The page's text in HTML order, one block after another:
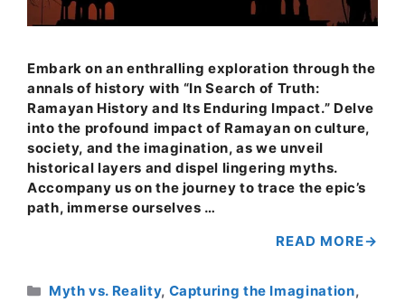
Embark on an enthralling exploration through the
annals of history with “In Search of Truth:
Ramayan History and Its Enduring Impact.” Delve
into the profound impact of Ramayan on culture,
society, and the imagination, as we unveil
historical layers and dispel lingering myths.
Accompany us on the journey to trace the epic’s
path, immerse ourselves …
READ MORE
Categories
Myth vs. Reality, Capturing the Imagination,